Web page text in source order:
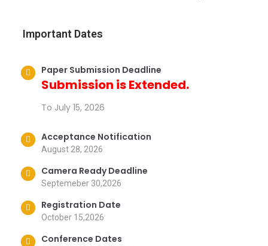
Important Dates
Paper Submission Deadline
Submission is Extended.
To July 15, 2026
Acceptance Notification
August 28, 2026
Camera Ready Deadline
Septemeber 30,2026
Registration Date
October 15,2026
Conference Dates